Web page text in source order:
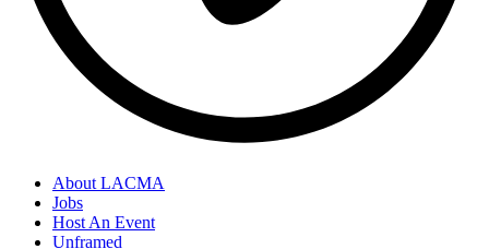
About LACMA
Jobs
Host An Event
Unframed